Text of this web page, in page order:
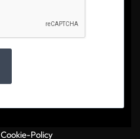
Cookie-Policy